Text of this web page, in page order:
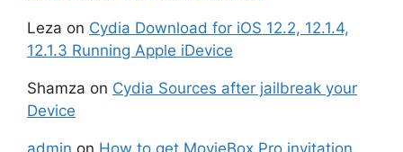
Leza on Cydia Download for iOS 12.2, 12.1.4,
12.1.3 Running Apple iDevice
Shamza on Cydia Sources after jailbreak your
Device
admin on How to get MovieBox Pro invitation